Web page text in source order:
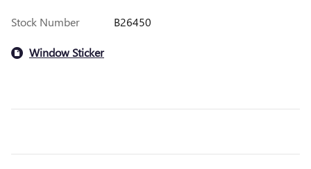
Stock Number
B26450
Window Sticker